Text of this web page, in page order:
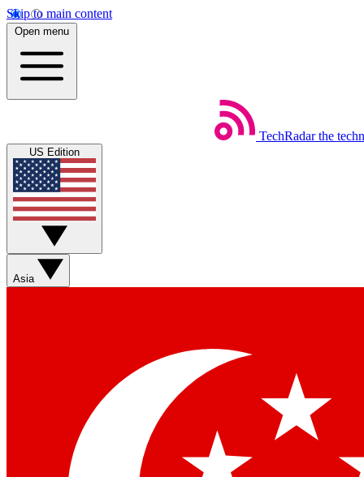
Skip to main content
Open menu
TechRadar the
US Edition
Asia